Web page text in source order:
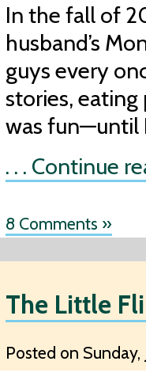
In the fall of
husband’s
guys every
stories, eating
was fun—until
. . . Continue
8 Comments »
The Little
Posted on Sunday,